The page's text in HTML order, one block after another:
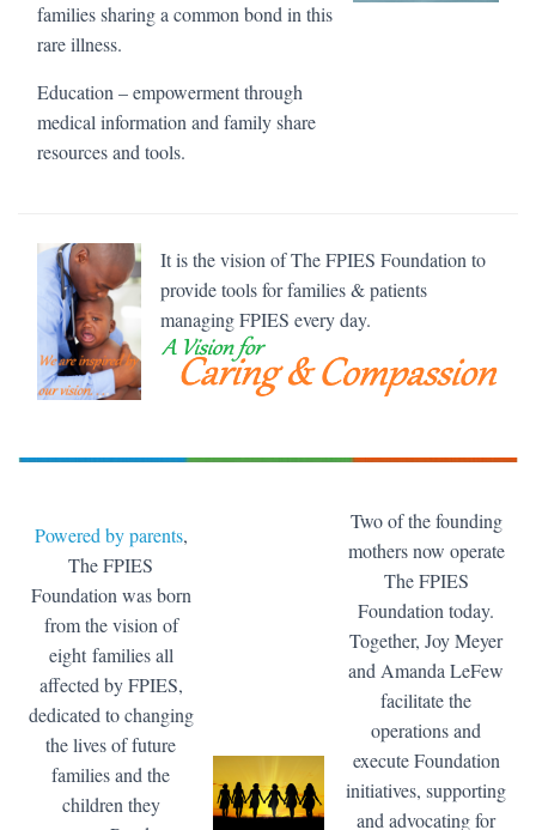
families sharing a common bond in this
rare illness.
Education – empowerment through
medical information and family share
resources and tools.
It is the vision of The FPIES Foundation to
provide tools for families & patients
managing FPIES every day.
Powered by parents,
The FPIES
Foundation was born
from the vision of
eight families all
affected by FPIES,
dedicated to changing
the lives of future
families and the
children they
Two of the founding
mothers now operate
The FPIES
Foundation today.
Together, Joy Meyer
and Amanda LeFew
facilitate the
operations and
execute Foundation
initiatives, supporting
and advocating for